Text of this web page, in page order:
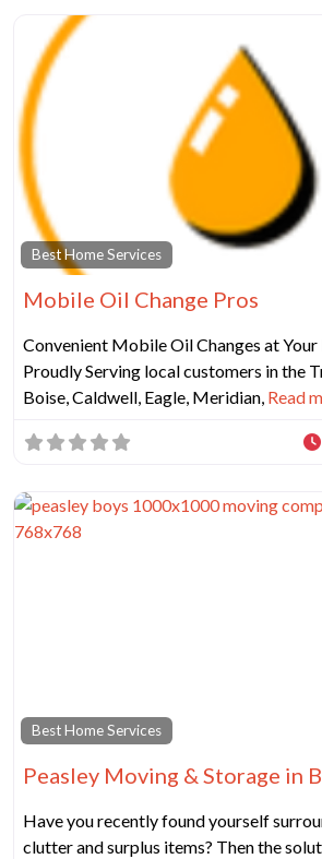
Best Home Services
Mobile Oil Change Pros
Convenient Mobile Oil Changes at
Proudly Serving local customers in the
Boise, Caldwell, Eagle, Meridian, Read
Best Home Services
Peasley Moving & Storage in
Have you recently found yourself
clutter and surplus items? Then the